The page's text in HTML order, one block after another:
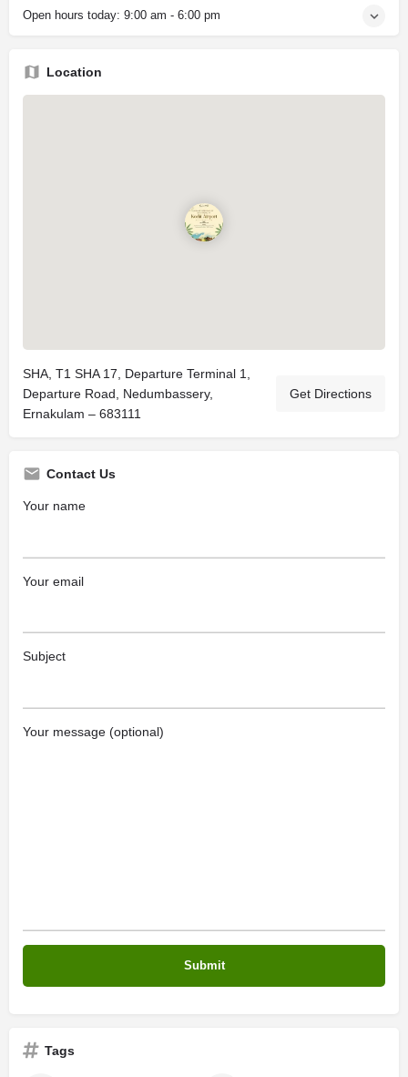
Open hours today: 9:00 am - 6:00 pm
Location
SHA, T1 SHA 17, Departure Terminal 1,
Departure Road, Nedumbassery,
Ernakulam – 683111
Get Directions
Contact Us
Your name
Your email
Subject
Your message (optional)
Tags